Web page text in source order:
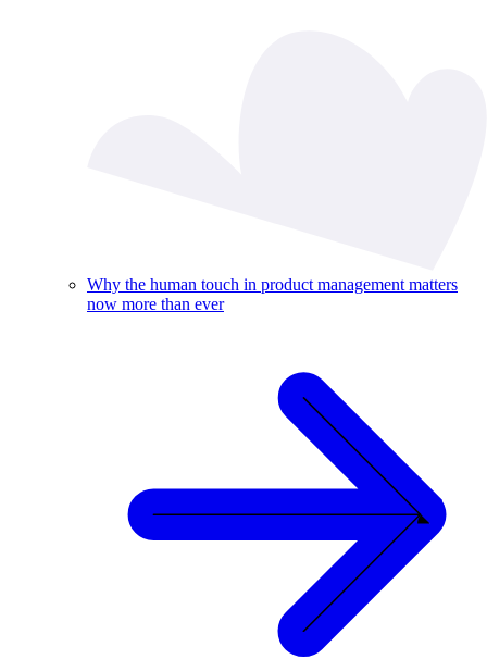
Why the human touch in product management matters
now more than ever